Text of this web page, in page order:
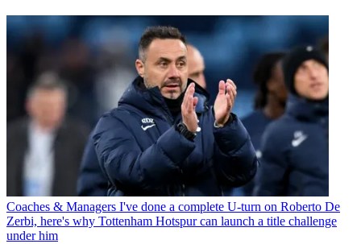
Coaches & Managers I've done a complete U-turn on Roberto De
Zerbi, here's why Tottenham Hotspur can launch a title challenge
under him